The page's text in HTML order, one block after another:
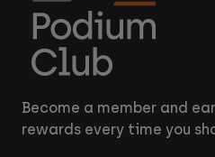
Become a member and
rewards every time you